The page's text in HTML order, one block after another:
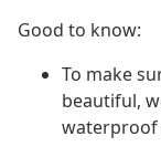
Good to know:
To make
beautiful,
waterproof